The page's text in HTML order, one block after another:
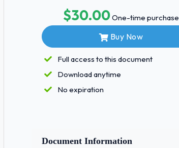
$30.00One-time purchase
Buy Now
Full access to this document
Download anytime
No expiration
Document Information